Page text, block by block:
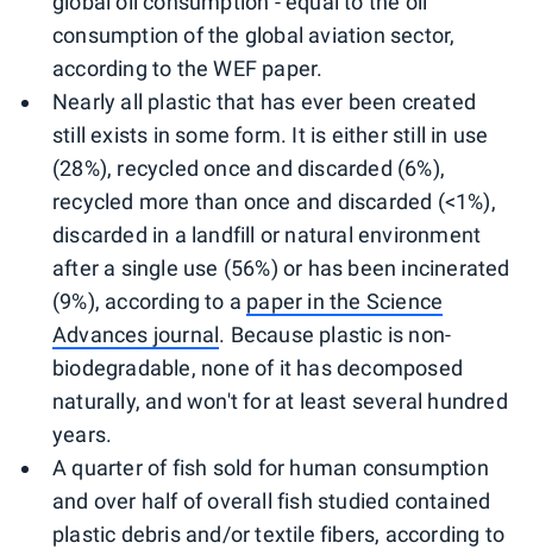
consumption of the global aviation sector,
according to the WEF paper.
Nearly all plastic that has ever been created
still exists in some form. It is either still in use
(28%), recycled once and discarded (6%),
recycled more than once and discarded (<1%),
discarded in a landfill or natural environment
after a single use (56%) or has been incinerated
(9%), according to a paper in the Science
Advances journal. Because plastic is non-
biodegradable, none of it has decomposed
naturally, and won't for at least several hundred
years.
A quarter of fish sold for human consumption
and over half of overall fish studied contained
plastic debris and/or textile fibers, according to